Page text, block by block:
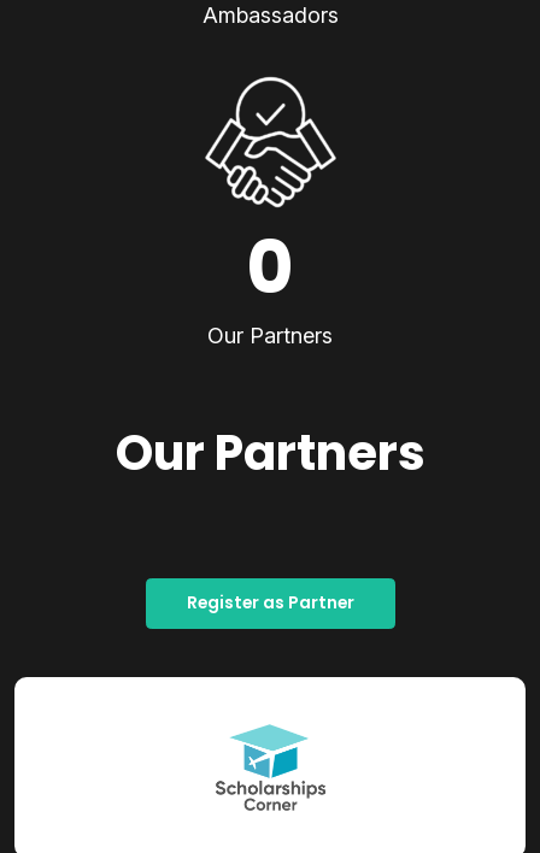
Ambassadors
0
Our Partners
Our Partners
Register as Partner